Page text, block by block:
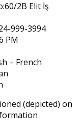
2B Elit İş
999-3994
PM
– French
(depicted) on